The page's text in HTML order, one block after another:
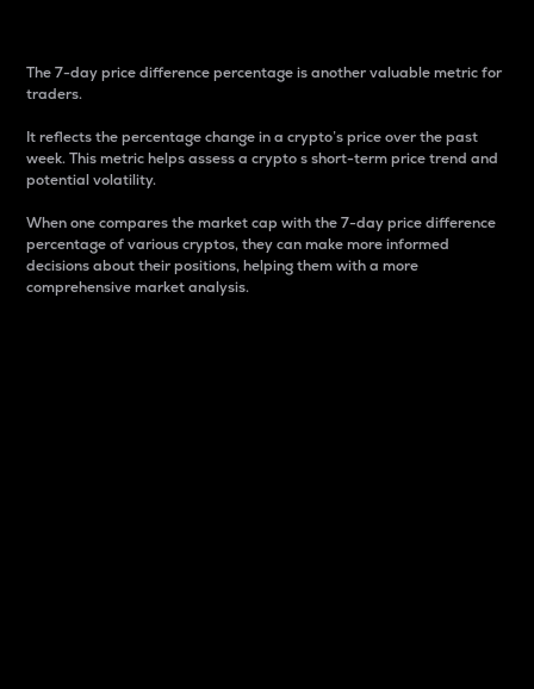
The 7-day price difference percentage is another valuable metric for
traders.
It reflects the percentage change in a crypto’s price over the past
week. This metric helps assess a crypto s short-term price trend and
potential volatility.
When one compares the market cap with the 7-day price difference
percentage of various cryptos, they can make more informed
decisions about their positions, helping them with a more
comprehensive market analysis.